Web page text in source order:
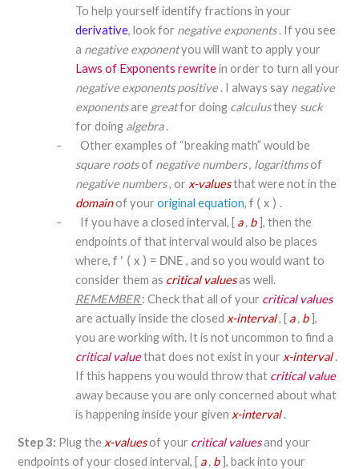
To help yourself identify fractions in your
derivative, look for negative exponents . If you see
a negative exponentyou will want to apply your
Laws of Exponents rewritein order to turn all your
negative exponents positive . I always say negative
exponentsare greatfor doing calculusthey suck
for doing algebra .
–
Other examples of “breaking math” would be
square rootsof negative numbers, logarithmsof
negative numbers, or x-valuesthat were not in the
domainof your original equation, f ( x ) .
– If you have a closed interval, [ a , b ], then the
endpoints of that interval would also be places
where, f ′ ( x ) = DNE , and so you would want to
consider them as critical valuesas well.
REMEMBER : Check that all of your critical values
are actually inside the closed x-interval, [ a , b ],
you are working with. It is not uncommon to find a
critical valuethat does not exist in your x-interval .
If this happens you would throw that critical value
away because you are only concerned about what
is happening inside your given x-interval .
Step 3: Plug the x-valuesof your critical valuesand your
endpoints of your closed interval, [ a , b ], back into your